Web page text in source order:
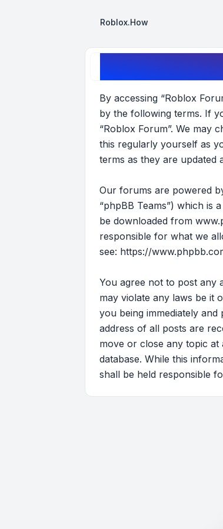
Roblox.How
By accessing “Roblox
by the following terms. If
“Roblox Forum”. We may
this regularly yourself as
terms as they are updated
Our forums are powered
“phpBB Teams”) which is
be downloaded from
responsible for what we
see: https://
You agree not to post any
may violate any laws be it
you being immediately
address of all posts are
move or close any topic
database. While this
shall be held responsible